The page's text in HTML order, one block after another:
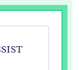
a Demo